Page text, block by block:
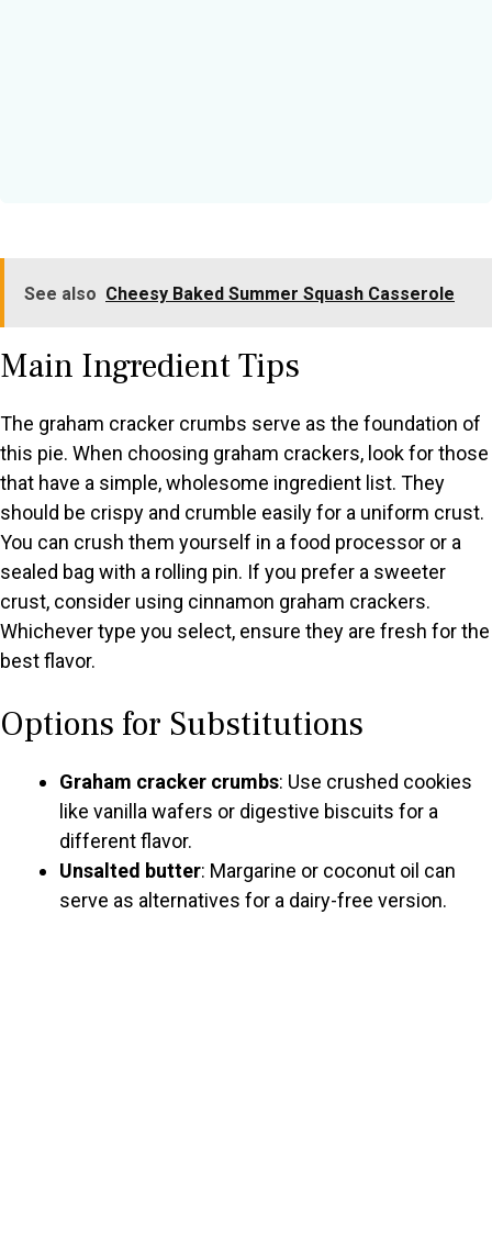
See also Cheesy Baked Summer Squash Casserole
Main Ingredient Tips
The graham cracker crumbs serve as the foundation of
this pie. When choosing graham crackers, look for those
that have a simple, wholesome ingredient list. They
should be crispy and crumble easily for a uniform crust.
You can crush them yourself in a food processor or a
sealed bag with a rolling pin. If you prefer a sweeter
crust, consider using cinnamon graham crackers.
Whichever type you select, ensure they are fresh for the
best flavor.
Options for Substitutions
Graham cracker crumbs: Use crushed cookies
like vanilla wafers or digestive biscuits for a
different flavor.
Unsalted butter: Margarine or coconut oil can
serve as alternatives for a dairy-free version.